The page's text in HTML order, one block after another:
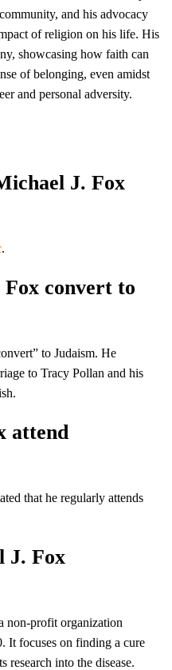
and his advocacy
of religion on his life. His
showcasing how faith can
of belonging, even amidst
and personal adversity.
J. Fox
.
convert to
to Judaism. He
to Tracy Pollan and his
attend
that he regularly attends
J. Fox
non-profit organization
It focuses on finding a cure
research into the disease.